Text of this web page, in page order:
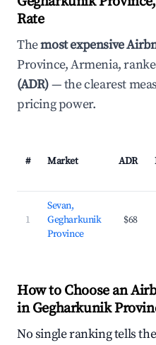
Rate
Themost expensive
Province, Armenia,
(ADR)— the clearest
pricing power.
# Market ADR
1
Sevan,
Gegharkunik
Province
$68
How to Choose an
in Gegharkunik
No single ranking tells